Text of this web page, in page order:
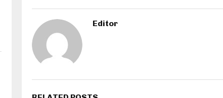
Editor